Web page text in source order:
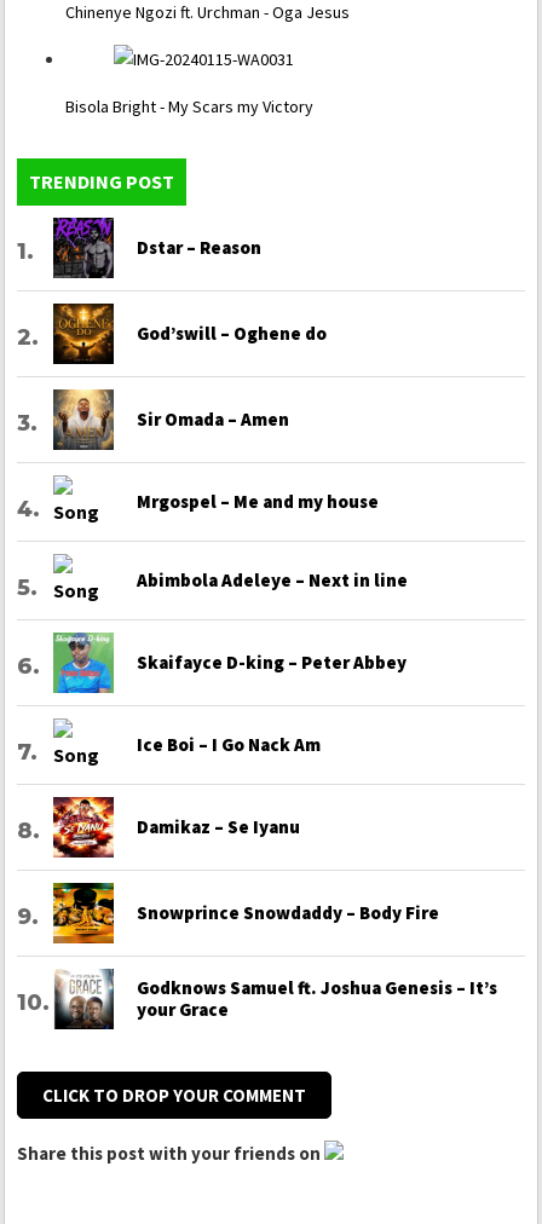
Chinenye Ngozi ft. Urchman - Oga Jesus
Bisola Bright - My Scars my Victory
TRENDING POST
Dstar – Reason
God’swill – Oghene do
Sir Omada – Amen
Mrgospel – Me and my house
Abimbola Adeleye – Next in line
Skaifayce D-king – Peter Abbey
Ice Boi – I Go Nack Am
Damikaz – Se Iyanu
Snowprince Snowdaddy – Body Fire
Godknows Samuel ft. Joshua Genesis – It’s
your Grace
CLICK TO DROP YOUR COMMENT
Share this post with your friends on